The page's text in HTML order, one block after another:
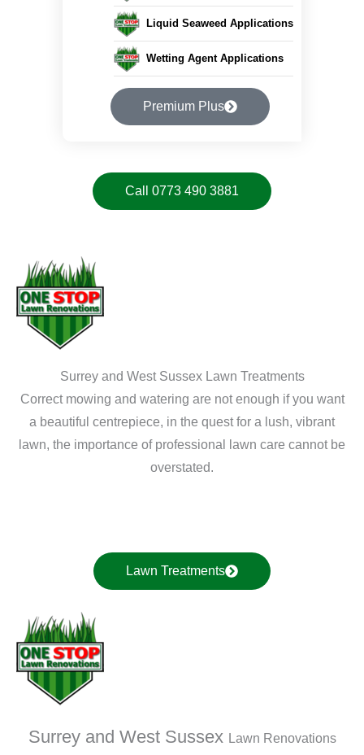
Liquid Seaweed Applications
Wetting Agent Applications
Premium Plus
Call 0773 490 3881
Surrey and West Sussex Lawn Treatments
Correct mowing and watering are not enough if you want
a beautiful centrepiece, in the quest for a lush, vibrant
lawn, the importance of professional lawn care cannot be
overstated.
Lawn Treatments
Surrey and West Sussex Lawn Renovations